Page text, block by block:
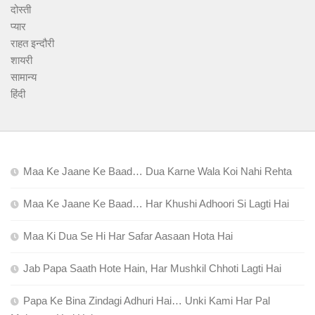
दोस्ती
प्यार
राहत इन्दौरी
शायरी
सामान्य
हिंदी
Maa Ke Jaane Ke Baad… Dua Karne Wala Koi Nahi Rehta
Maa Ke Jaane Ke Baad… Har Khushi Adhoori Si Lagti Hai
Maa Ki Dua Se Hi Har Safar Aasaan Hota Hai
Jab Papa Saath Hote Hain, Har Mushkil Chhoti Lagti Hai
Papa Ke Bina Zindagi Adhuri Hai… Unki Kami Har Pal